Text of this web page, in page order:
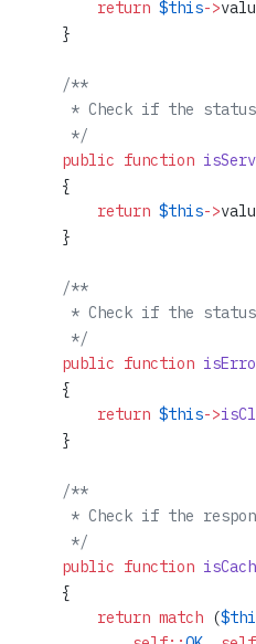
        return
$this->
    }
    /**
* Check if the
     */
    public
function
    {
        return
$this->
    }
    /**
* Check if the
     */
    public
function
    {
        return
$this->
    }
    /**
* Check if the
     */
    public
function
    {
        return
match (